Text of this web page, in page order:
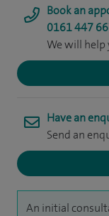
Book an
0161 447
We will
Have an
Send an
An initial